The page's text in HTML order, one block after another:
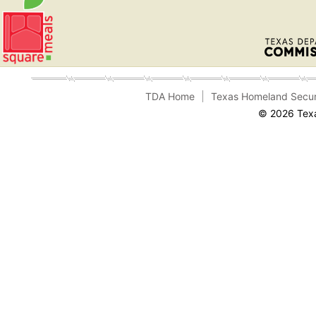
TDA Home
Texas Homeland
© 2026